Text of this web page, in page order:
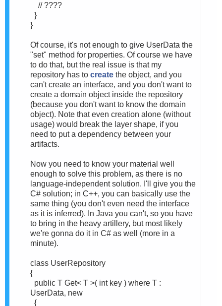
// ????
}
}
Of course, it's not enough to give UserData the
"set" method for properties. Of course we have
to do that, but the real issue is that my
repository has to create the object, and you
can't create an interface, and you don't want to
create a domain object inside the repository
(because you don't want to know the domain
object). Note that even creation alone (without
usage) would break the layer shape, if you
need to put a dependency between your
artifacts.
Now you need to know your material well
enough to solve this problem, as there is no
language-independent solution. I'll give you the
C# solution; in C++, you can basically use the
same thing (you don't even need the interface
as it is inferred). In Java you can't, so you have
to bring in the heavy artillery, but most likely
we're gonna do it in C# as well (more in a
minute).
class UserRepository
{
public T Get< T >( int key ) where T :
UserData, new
{